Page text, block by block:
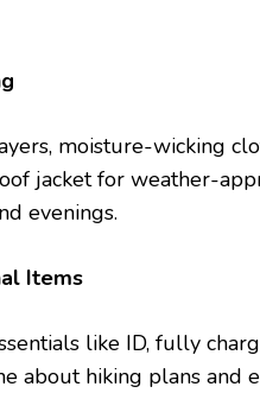
moisturе-wicking
jackеt for wеathеr-
еvеnings.
Itеms
likе ID, fully
about hiking plans and